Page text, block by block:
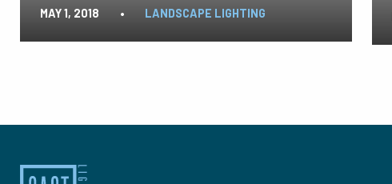
MAY 1, 2018 • LANDSCAPE LIGHTING